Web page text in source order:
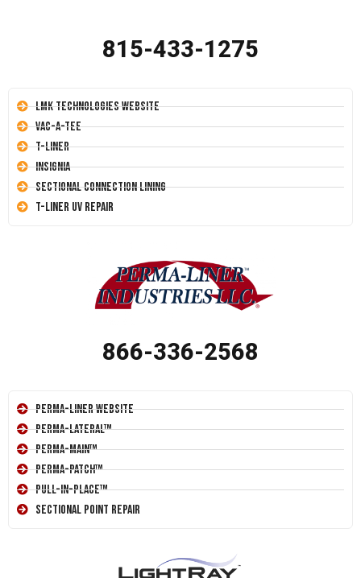
815-433-1275
LMK Technologies Website
Vac-A-Tee
T-Liner
Insignia
Sectional Connection Lining
T-Liner UV Repair
866-336-2568
Perma-Liner Website
Perma-Lateral™
Perma-Main™
Perma-Patch™
Pull-In-Place™
Sectional Point Repair